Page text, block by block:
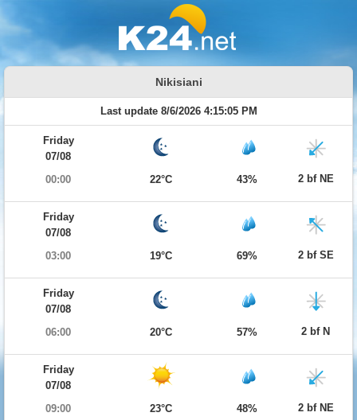
Nikisiani
Last update 8/6/2026 4:15:05 PM
Friday
07/08
00:00
22°C 43% 2 bf NE
Friday
07/08
03:00
19°C 69% 2 bf SE
Friday
07/08
06:00
20°C 57% 2 bf N
Friday
07/08
09:00
23°C 48% 2 bf NE